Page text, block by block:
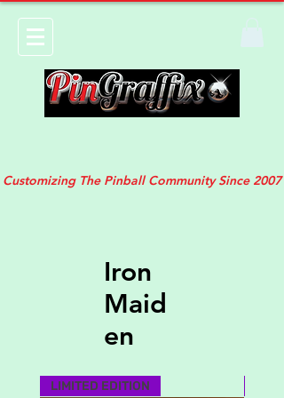
Customizing The Pinball Community Since 2007
Iron
Maid
en
LIMITED EDITION